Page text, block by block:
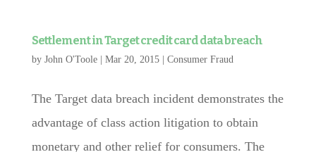
Settlement in Target credit card data breach
by John O'Toole| Mar 20, 2015| Consumer Fraud
The Target data breach incident demonstrates the
advantage of class action litigation to obtain
monetary and other relief for consumers. The